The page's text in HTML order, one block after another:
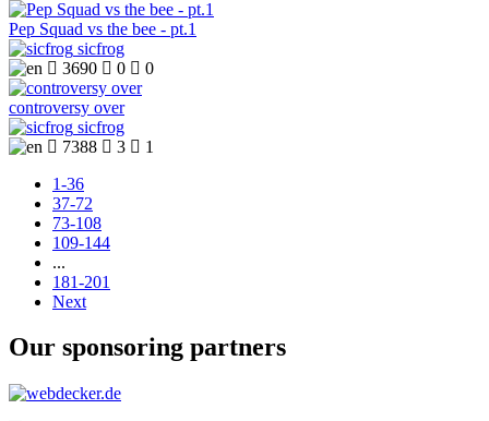
Pep Squad vs the bee - pt.1
sicfrog
 3690  0  0
controversy over
sicfrog
 7388  3  1
1-36
37-72
73-108
109-144
...
181-201
Next
Our sponsoring partners